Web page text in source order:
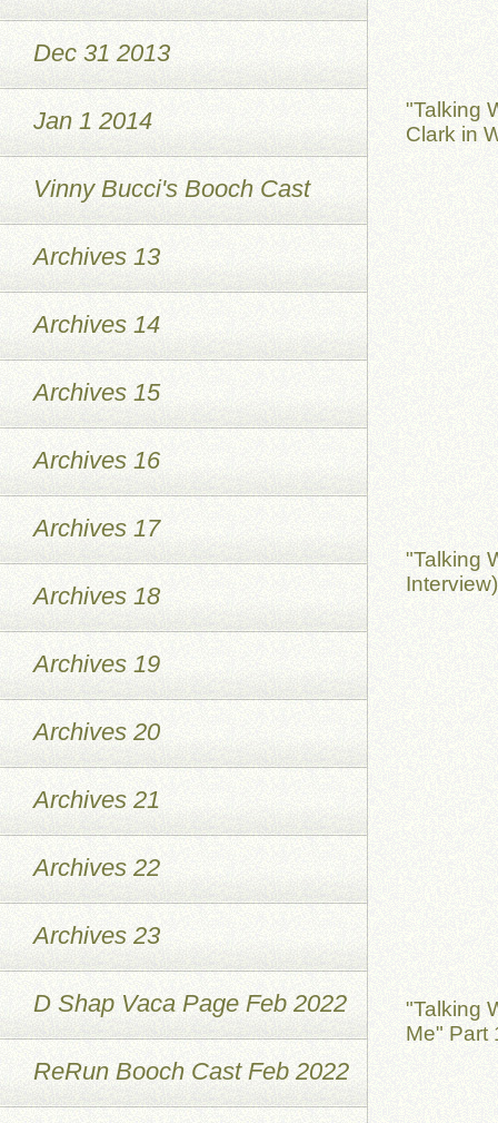
"Talking
Clark in
"Talking
"Talking
Me" Part
Dec 31 2013
Jan 1 2014
Vinny Bucci's Booch Cast
Archives 13
Archives 14
Archives 15
Archives 16
Archives 17
Archives 18
Archives 19
Archives 20
Archives 21
Archives 22
Archives 23
D Shap Vaca Page Feb 2022
ReRun Booch Cast Feb 2022